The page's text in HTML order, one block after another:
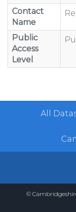
Contact
Name
Public
Access
Level
All
©